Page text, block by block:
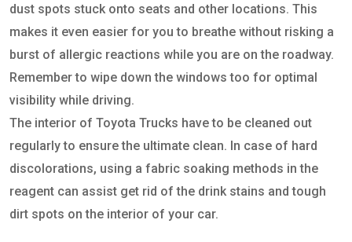
dust spots stuck onto seats and other locations. This
makes it even easier for you to breathe without risking a
burst of allergic reactions while you are on the roadway.
Remember to wipe down the windows too for optimal
visibility while driving.
The interior of Toyota Trucks have to be cleaned out
regularly to ensure the ultimate clean. In case of hard
discolorations, using a fabric soaking methods in the
reagent can assist get rid of the drink stains and tough
dirt spots on the interior of your car.